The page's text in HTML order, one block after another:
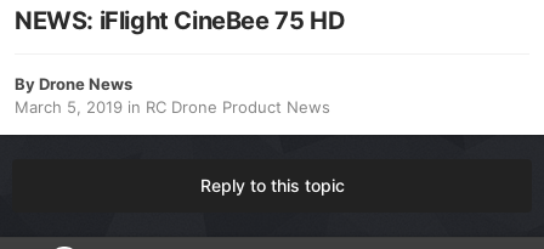
NEWS: iFlight CineBee 75 HD
ByDrone News
March 5, 2019 in RC Drone Product News
Reply to this topic